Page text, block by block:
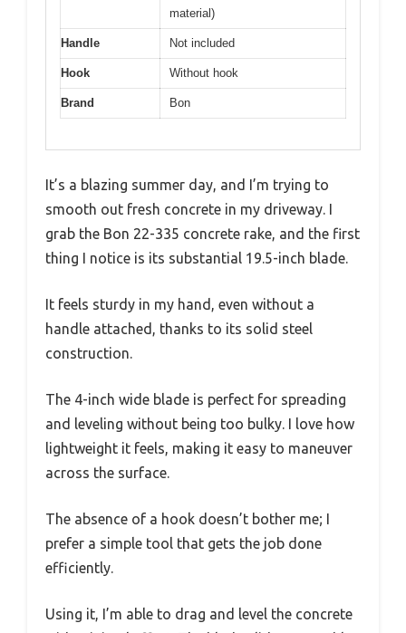
material)
Handle Not included
Hook Without hook
Brand Bon
It’s a blazing summer day, and I’m trying to
smooth out fresh concrete in my driveway. I
grab the Bon 22-335 concrete rake, and the first
thing I notice is its substantial 19.5-inch blade.
It feels sturdy in my hand, even without a
handle attached, thanks to its solid steel
construction.
The 4-inch wide blade is perfect for spreading
and leveling without being too bulky. I love how
lightweight it feels, making it easy to maneuver
across the surface.
The absence of a hook doesn’t bother me; I
prefer a simple tool that gets the job done
efficiently.
Using it, I’m able to drag and level the concrete